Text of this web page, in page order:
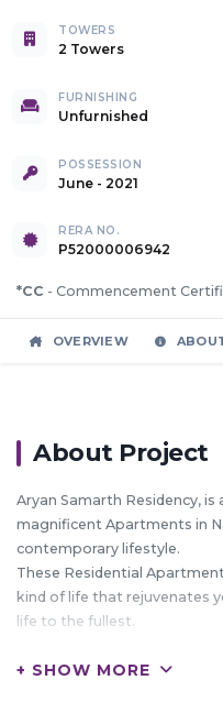
TOWERS
2 Towers
FURNISHING
Unfurnished
POSSESSION
June - 2021
RERA NO.
P52000006942
*CC - Commencement
OVERVIEW
About Project
Aryan Samarth Residency,
magnificent Apartments in
contemporary lifestyle.
These Residential
kind of life that rejuvenates
life to the fullest.
meticulously designed with
+ SHOW MORE